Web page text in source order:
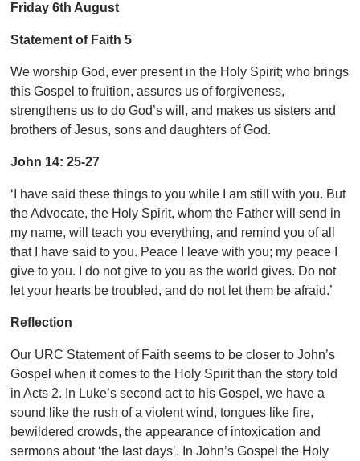
Friday 6th August
Statement of Faith 5
We worship God, ever present in the Holy Spirit; who brings
this Gospel to fruition, assures us of forgiveness,
strengthens us to do God’s will, and makes us sisters and
brothers of Jesus, sons and daughters of God.
John 14: 25-27
‘I have said these things to you while I am still with you. But
the Advocate, the Holy Spirit, whom the Father will send in
my name, will teach you everything, and remind you of all
that I have said to you. Peace I leave with you; my peace I
give to you. I do not give to you as the world gives. Do not
let your hearts be troubled, and do not let them be afraid.’
Reflection
Our URC Statement of Faith seems to be closer to John’s
Gospel when it comes to the Holy Spirit than the story told
in Acts 2. In Luke’s second act to his Gospel, we have a
sound like the rush of a violent wind, tongues like fire,
bewildered crowds, the appearance of intoxication and
sermons about ‘the last days’. In John’s Gospel the Holy